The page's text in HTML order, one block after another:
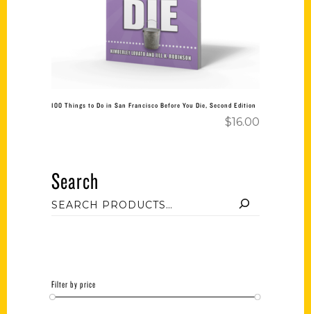
100 Things to Do in San Francisco Before You Die, Second Edition
$16.00
Search
Filter by price